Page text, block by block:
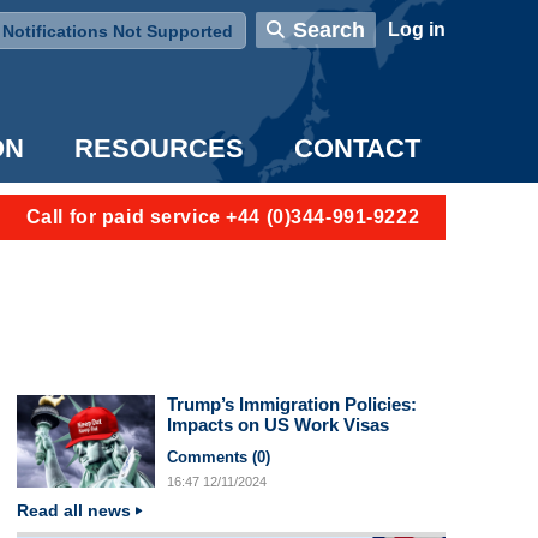
Notifications Not Supported
Search User account menu
Log in
RESOURCES CONTACT
Call for paid service +44 (0)344-991-9222
Trump’s Immigration Policies:
Impacts on US Work Visas
Comments (0)
16:47 12/11/2024
Read all news